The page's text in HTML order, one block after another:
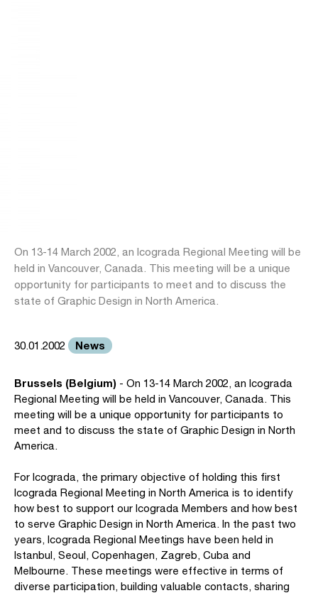
On 13-14 March 2002, an Icograda Regional Meeting will be
held in Vancouver, Canada. This meeting will be a unique
opportunity for participants to meet and to discuss the
state of Graphic Design in North America.
30.01.2002 News
Brussels (Belgium) - On 13-14 March 2002, an Icograda
Regional Meeting will be held in Vancouver, Canada. This
meeting will be a unique opportunity for participants to
meet and to discuss the state of Graphic Design in North
America.
For Icograda, the primary objective of holding this first
Icograda Regional Meeting in North America is to identify
how best to support our Icograda Members and how best
to serve Graphic Design in North America. In the past two
years, Icograda Regional Meetings have been held in
Istanbul, Seoul, Copenhagen, Zagreb, Cuba and
Melbourne. These meetings were effective in terms of
diverse participation, building valuable contacts, sharing